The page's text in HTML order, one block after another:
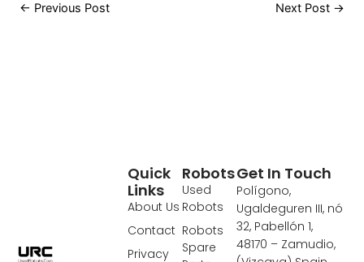
← Previous Post Next Post →
Robots
Used
Robots
Robots
Spare
Quick
Links
About Us
Contact
Privacy
Get In Touch
Polígono,
Ugaldeguren III, nó
32, Pabellón 1,
48170 – Zamudio,